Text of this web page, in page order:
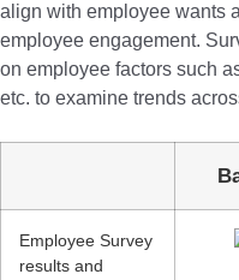
align with employee wants
employee engagement.
on employee factors such
etc. to examine trends
Employee Survey
results and